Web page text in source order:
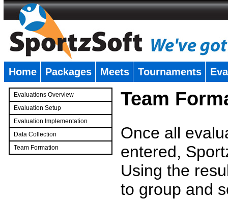
Home Packages Meets Tournaments
Evaluations Overview
Evaluation Setup
Evaluation Implementation
Data Collection
Team Formation
Team
Once all
entered,
Using the
to group and